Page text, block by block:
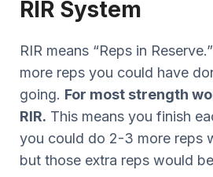
RIR System
RIR means “Reps in
more reps you could have
going. For most strength
RIR. This means you finish
you could do 2-3 more reps
but those extra reps would